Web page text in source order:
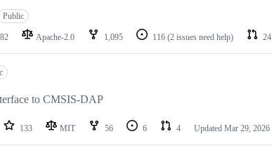
Public
Apache-2.0 1,095 116 (2 issues need help) 24
to CMSIS-DAP
133 MIT 56 6 4 Updated Mar 29, 2026